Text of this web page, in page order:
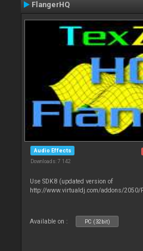
FlangerHQ
Audio Effects
Downloads: 7 142
Use SDK8 (updated version of
http://www.virtualdj.com/addons/2050/
Available on : PC (32bit)